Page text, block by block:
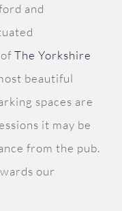
and
The Yorkshire
beautiful
spaces are
it may be
from the pub.
our